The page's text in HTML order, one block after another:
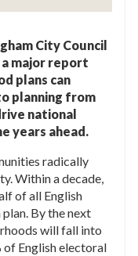
City Council
a major report
plans can
planning from
national
years ahead.
radically
Within a decade,
of all English
By the next
will fall into
of English electoral